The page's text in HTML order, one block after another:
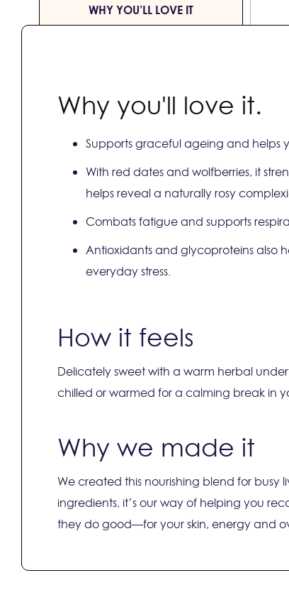
WHY YOU’LL LOVE IT
Why you'll love it.
Supports graceful ageing and helps
With red dates and wolfberries, it
helps reveal a naturally rosy
Combats fatigue and supports
Antioxidants and glycoproteins also
everyday stress.
How it feels
Delicately sweet with a warm herbal
chilled or warmed for a calming break in
Why we made it
We created this nourishing blend for
ingredients, it’s our way of helping you
they do good—for your skin, energy and